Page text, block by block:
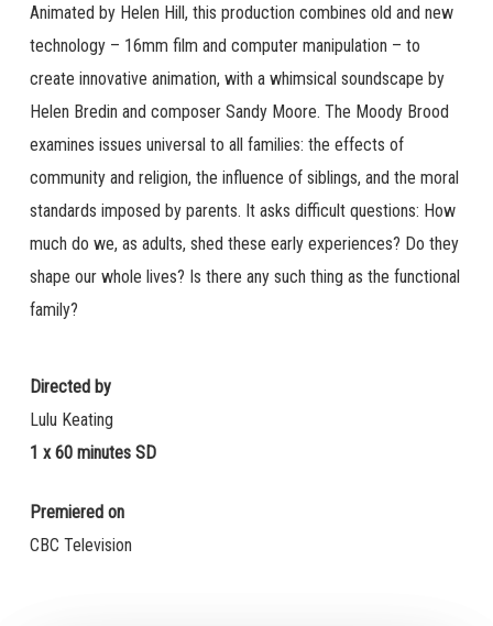
Animated by Helen Hill, this production combines old and new
technology – 16mm film and computer manipulation – to
create innovative animation, with a whimsical soundscape by
Helen Bredin and composer Sandy Moore. The Moody Brood
examines issues universal to all families: the effects of
community and religion, the influence of siblings, and the moral
standards imposed by parents. It asks difficult questions: How
much do we, as adults, shed these early experiences? Do they
shape our whole lives? Is there any such thing as the functional
family?
Directed by
Lulu Keating
1 x 60 minutes SD
Premiered on
CBC Television